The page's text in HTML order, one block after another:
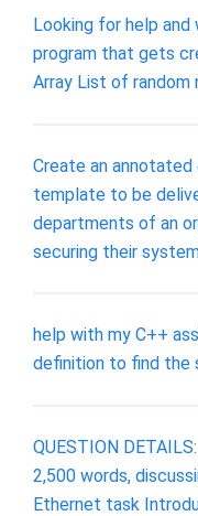
Looking for help and
program that gets
Array List of random
Create an
template to be
departments of an
securing their
help with my C++
definition to find the
QUESTION
2,500 words,
Ethernet task